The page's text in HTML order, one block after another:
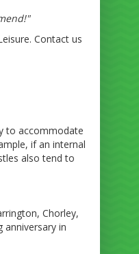
Contact us
to accommodate
if an internal
also tend to
Chorley,
anniversary in